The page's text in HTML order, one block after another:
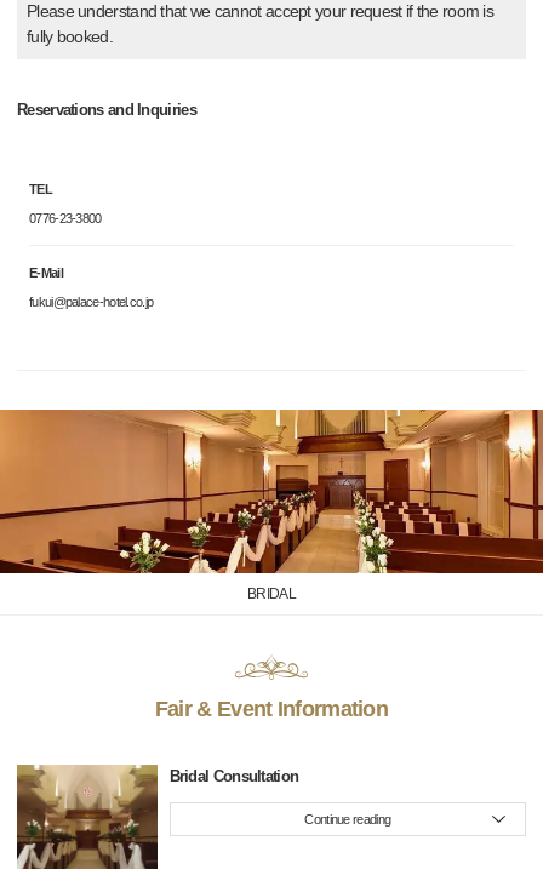
Please understand that we cannot accept your request if the room is
fully booked.
Reservations and Inquiries
TEL
0776-23-3800
E-Mail
fukui@palace-hotel.co.jp
BRIDAL
Fair & Event Information
Bridal Consultation
Continue reading